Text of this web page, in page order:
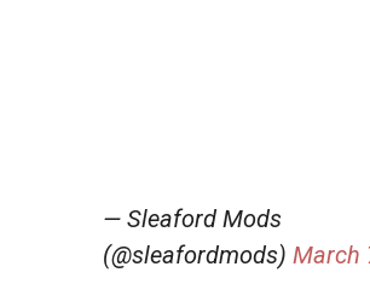
— Sleaford Mods
(@sleafordmods) March